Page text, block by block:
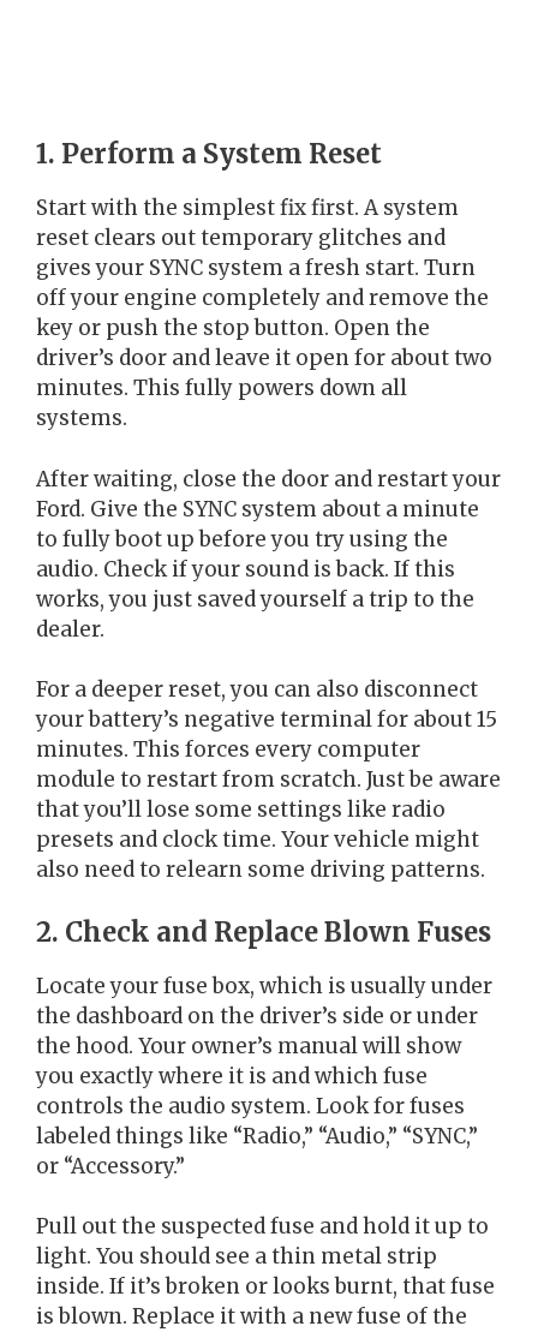
1. Perform a System Reset
Start with the simplest fix first. A system
reset clears out temporary glitches and
gives your SYNC system a fresh start. Turn
off your engine completely and remove the
key or push the stop button. Open the
driver’s door and leave it open for about two
minutes. This fully powers down all
systems.
After waiting, close the door and restart your
Ford. Give the SYNC system about a minute
to fully boot up before you try using the
audio. Check if your sound is back. If this
works, you just saved yourself a trip to the
dealer.
For a deeper reset, you can also disconnect
your battery’s negative terminal for about 15
minutes. This forces every computer
module to restart from scratch. Just be aware
that you’ll lose some settings like radio
presets and clock time. Your vehicle might
also need to relearn some driving patterns.
2. Check and Replace Blown Fuses
Locate your fuse box, which is usually under
the dashboard on the driver’s side or under
the hood. Your owner’s manual will show
you exactly where it is and which fuse
controls the audio system. Look for fuses
labeled things like “Radio,” “Audio,” “SYNC,”
or “Accessory.”
Pull out the suspected fuse and hold it up to
light. You should see a thin metal strip
inside. If it’s broken or looks burnt, that fuse
is blown. Replace it with a new fuse of the